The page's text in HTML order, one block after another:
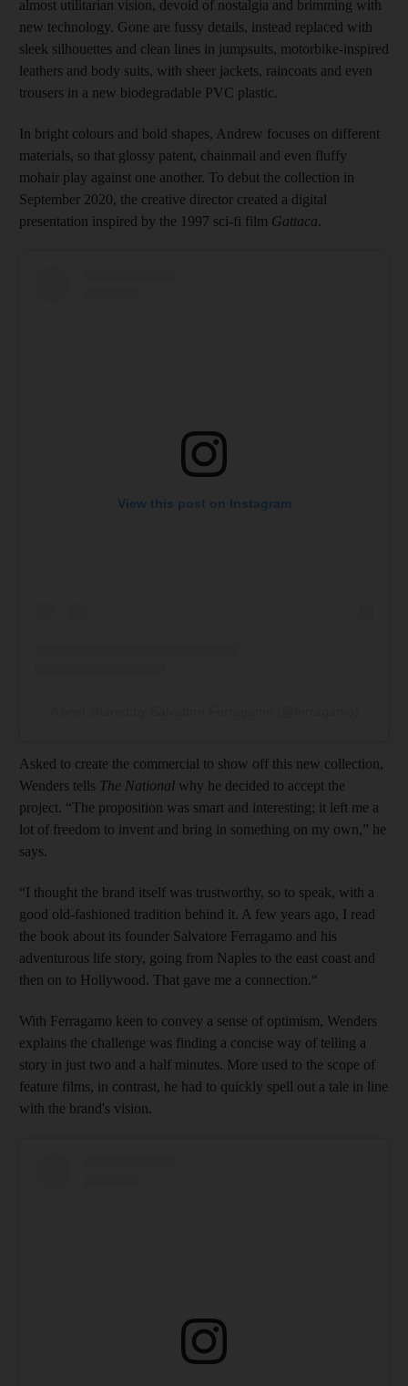
almost utilitarian vision, devoid of nostalgia and brimming with
new technology. Gone are fussy details, instead replaced with
sleek silhouettes and clean lines in jumpsuits, motorbike-inspired
leathers and body suits, with sheer jackets, raincoats and even
trousers in a new biodegradable PVC plastic.
In bright colours and bold shapes, Andrew focuses on different
materials, so that glossy patent, chainmail and even fluffy
mohair play against one another. To debut the collection in
September 2020, the creative director created a digital
presentation inspired by the 1997 sci-fi film Gattaca.
View this post on Instagram
Asked to create the commercial to show off this new collection,
Wenders tells The National why he decided to accept the
project. “The proposition was smart and interesting; it left me a
lot of freedom to invent and bring in something on my own,” he
says.
“I thought the brand itself was trustworthy, so to speak, with a
good old-fashioned tradition behind it. A few years ago, I read
the book about its founder Salvatore Ferragamo and his
adventurous life story, going from Naples to the east coast and
then on to Hollywood. That gave me a connection.“
With Ferragamo keen to convey a sense of optimism, Wenders
explains the challenge was finding a concise way of telling a
story in just two and a half minutes. More used to the scope of
feature films, in contrast, he had to quickly spell out a tale in line
with the brand's vision.